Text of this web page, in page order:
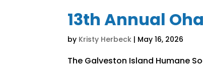
13th Annual
by Kristy Herbeck | May 16, 2026
The Galveston Island Humane